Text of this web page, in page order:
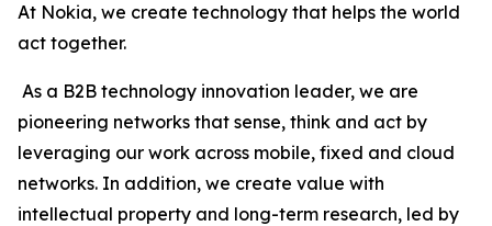
At Nokia, we create technology that helps the world
act together.
As a B2B technology innovation leader, we are
pioneering networks that sense, think and act by
leveraging our work across mobile, fixed and cloud
networks. In addition, we create value with
intellectual property and long-term research, led by